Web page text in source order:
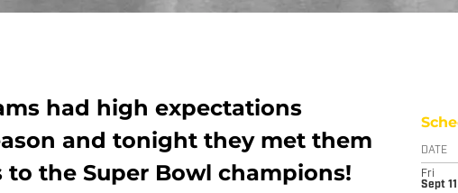
had high expectations
and tonight they met them
to the Super Bowl champions!
DATE
Fri
Sept 11